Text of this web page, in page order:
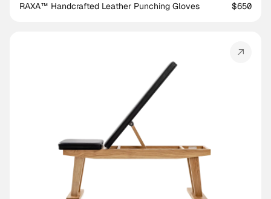
RAXA™ Handcrafted Leather Punching Gloves
$650